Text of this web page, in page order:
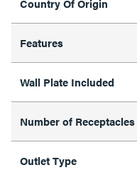
Features
Wall Plate Included
Number of Receptacles
Outlet Type